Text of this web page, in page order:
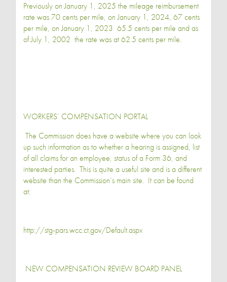
Previously on January 1, 2025 the mileage reimbursement
rate was 70 cents per mile, on January 1, 2024, 67 cents
per mile, on January 1, 2023 65.5 cents per mile and as
of July 1, 2002 the rate was at 62.5 cents per mile.
WORKERS’ COMPENSATION PORTAL
The Commission does have a website where you can look
up such information as to whether a hearing is assigned, list
of all claims for an employee, status of a Form 36, and
interested parties. This is quite a useful site and is a different
website than the Commission’s main site. It can be found
at:
http://stg-pars.wcc.ct.gov/Default.aspx
NEW COMPENSATION REVIEW BOARD PANEL